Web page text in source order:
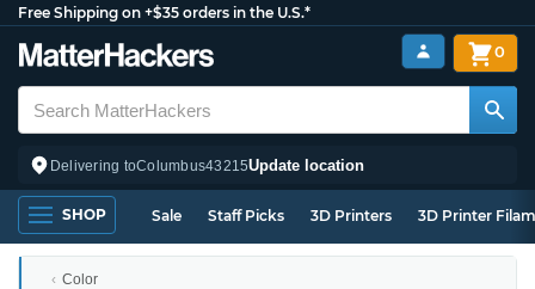
Free Shipping on +$35 orders in the U.S.*
Delivering toColumbus43215Update location
0
SHOP Sale Staff Picks 3D Printers 3D Printer
Color